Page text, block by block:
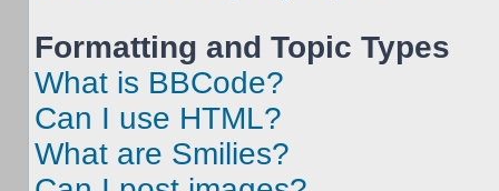
Formatting and Topic Types
What is BBCode?
Can I use HTML?
What are Smilies?